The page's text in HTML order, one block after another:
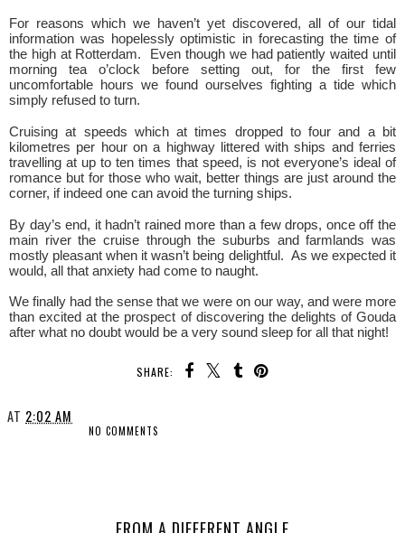
For reasons which we haven’t yet discovered, all of our tidal
information was hopelessly optimistic in forecasting the time of
the high at Rotterdam. Even though we had patiently waited until
morning tea o’clock before setting out, for the first few
uncomfortable hours we found ourselves fighting a tide which
simply refused to turn.
Cruising at speeds which at times dropped to four and a bit
kilometres per hour on a highway littered with ships and ferries
travelling at up to ten times that speed, is not everyone’s ideal of
romance but for those who wait, better things are just around the
corner, if indeed one can avoid the turning ships.
By day’s end, it hadn’t rained more than a few drops, once off the
main river the cruise through the suburbs and farmlands was
mostly pleasant when it wasn’t being delightful. As we expected it
would, all that anxiety had come to naught.
We finally had the sense that we were on our way, and were more
than excited at the prospect of discovering the delights of Gouda
after what no doubt would be a very sound sleep for all that night!
SHARE:
AT 2:02 AM
NO COMMENTS
FROM A DIFFERENT ANGLE